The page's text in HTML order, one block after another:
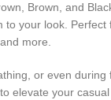
Brown, and
to your look. Perfect
more.
or even during
elevate your